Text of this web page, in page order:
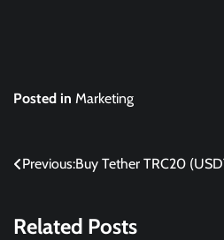
Posted in Marketing
Post
Previous:Buy Tether TRC20
Related Posts